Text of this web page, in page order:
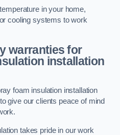
in your home,
cooling systems to work
warranties for
installation
foam insulation installation
give our clients peace of mind
takes pride in our work